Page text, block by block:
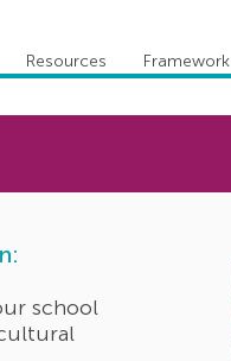
Resources Framework
school